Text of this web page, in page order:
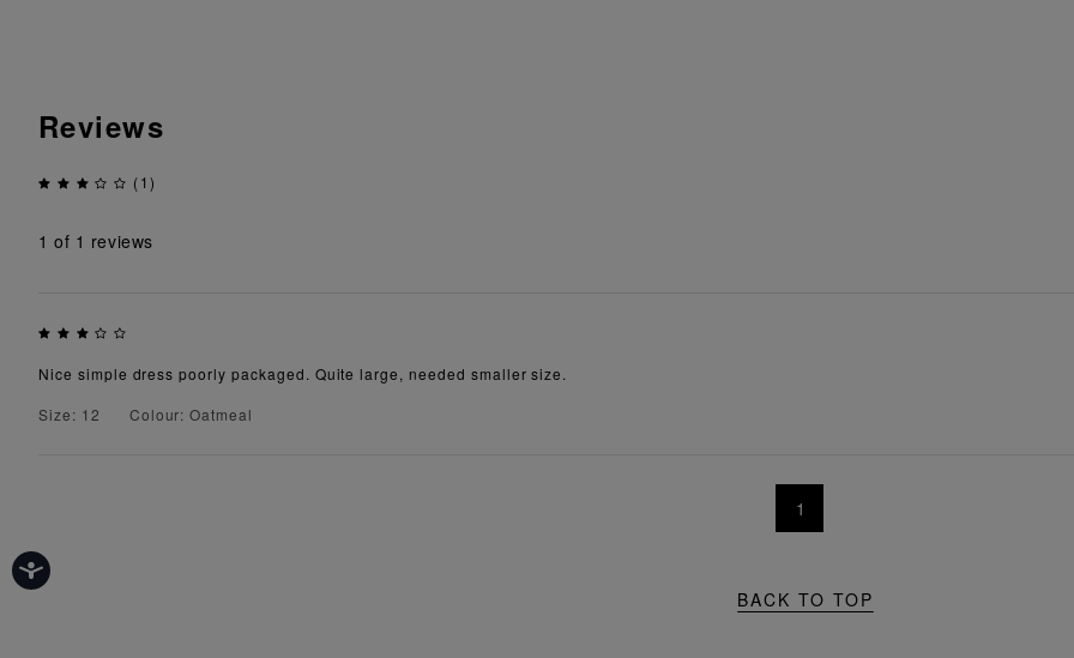
Reviews
(1)
1 of 1 reviews
Nice simple dress poorly packaged. Quite large, needed smaller size.
Size: 12
Colour: Oatmeal
1
BACK TO TOP